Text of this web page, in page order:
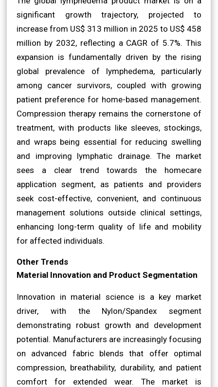
significant growth trajectory, projected to
increase from US$ 313 million in 2025 to US$ 458
million by 2032, reflecting a CAGR of 5.7%. This
expansion is fundamentally driven by the rising
global prevalence of lymphedema, particularly
among cancer survivors, coupled with growing
patient preference for home-based management.
Compression therapy remains the cornerstone of
treatment, with products like sleeves, stockings,
and wraps being essential for reducing swelling
and improving lymphatic drainage. The market
sees a clear trend towards the homecare
application segment, as patients and providers
seek cost-effective, convenient, and continuous
management solutions outside clinical settings,
enhancing long-term quality of life and mobility
for affected individuals.
Other Trends
Material Innovation and Product Segmentation
Innovation in material science is a key market
driver, with the Nylon/Spandex segment
demonstrating robust growth and development
potential. Manufacturers are increasingly focusing
on advanced fabric blends that offer optimal
compression, breathability, durability, and patient
comfort for extended wear. The market is